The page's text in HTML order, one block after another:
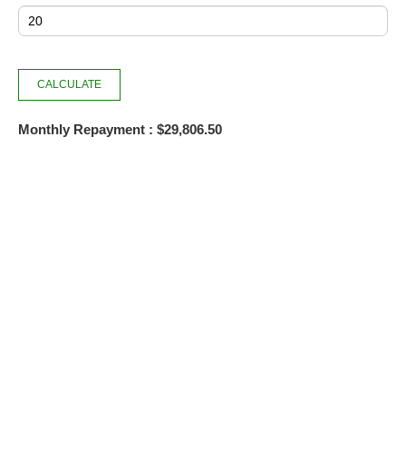
Monthly Repayment : $29,806.50